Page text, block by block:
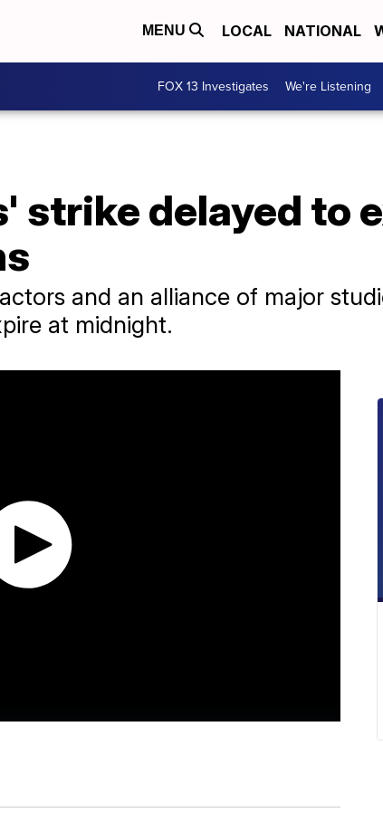
MENU LOCAL NATIONAL
FOX 13 Investigates We're Listening
strike delayed to
and an alliance of major
at midnight.